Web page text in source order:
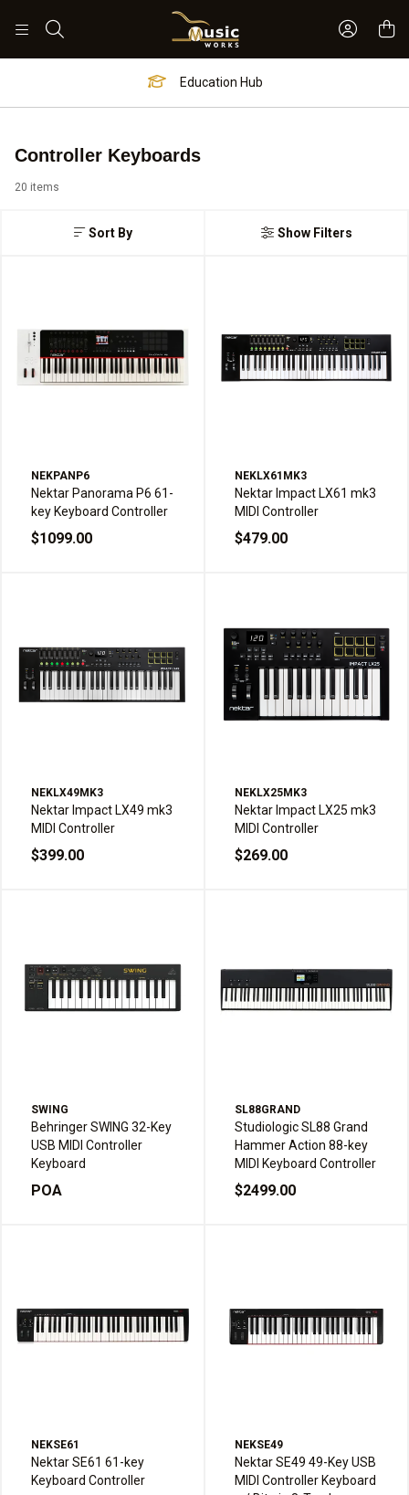
Sign In
Worship Hub
Controller Keyboards
Sort By
20 items
Show Filters
NEKPANP6
Nektar Panorama P6 61-
key Keyboard Controller
$1099.00
NEKLX61MK3
Nektar Impact LX61 mk3
MIDI Controller
$479.00
NEKLX49MK3
Nektar Impact LX49 mk3
MIDI Controller
$399.00
NEKLX25MK3
Nektar Impact LX25 mk3
MIDI Controller
$269.00
SWING
Behringer SWING 32-Key
USB MIDI Controller
Keyboard
POA
SL88GRAND
Studiologic SL88 Grand
Hammer Action 88-key
MIDI Keyboard Controller
$2499.00
NEKSE61
Nektar SE61 61-key
Keyboard Controller
NEKSE49
Nektar SE49 49-Key USB
MIDI Controller Keyboard